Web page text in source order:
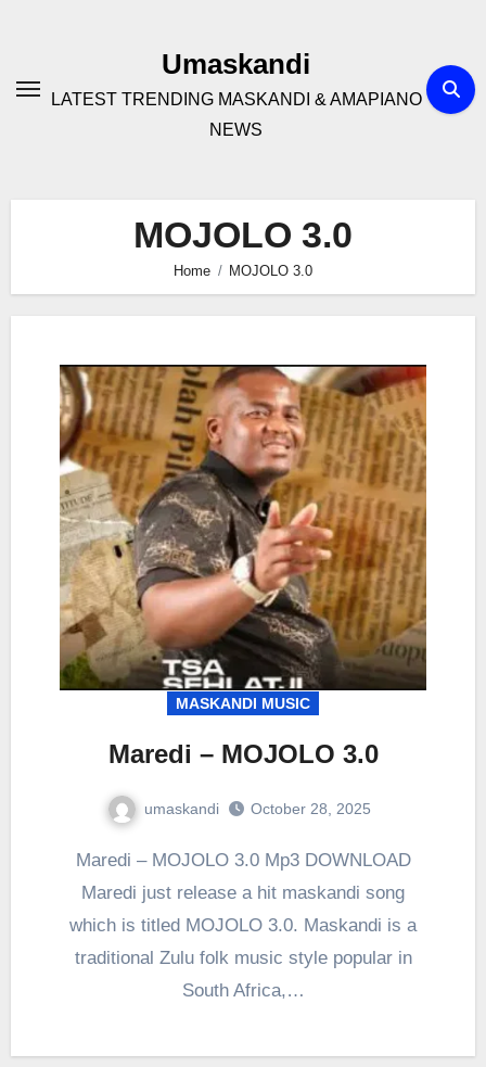
Umaskandi
LATEST TRENDING MASKANDI & AMAPIANO
NEWS
MOJOLO 3.0
Home MOJOLO 3.0
MASKANDI MUSIC
Maredi – MOJOLO 3.0
umaskandi October 28, 2025
Maredi – MOJOLO 3.0 Mp3 DOWNLOAD
Maredi just release a hit maskandi song
which is titled MOJOLO 3.0. Maskandi is a
traditional Zulu folk music style popular in
South Africa,…